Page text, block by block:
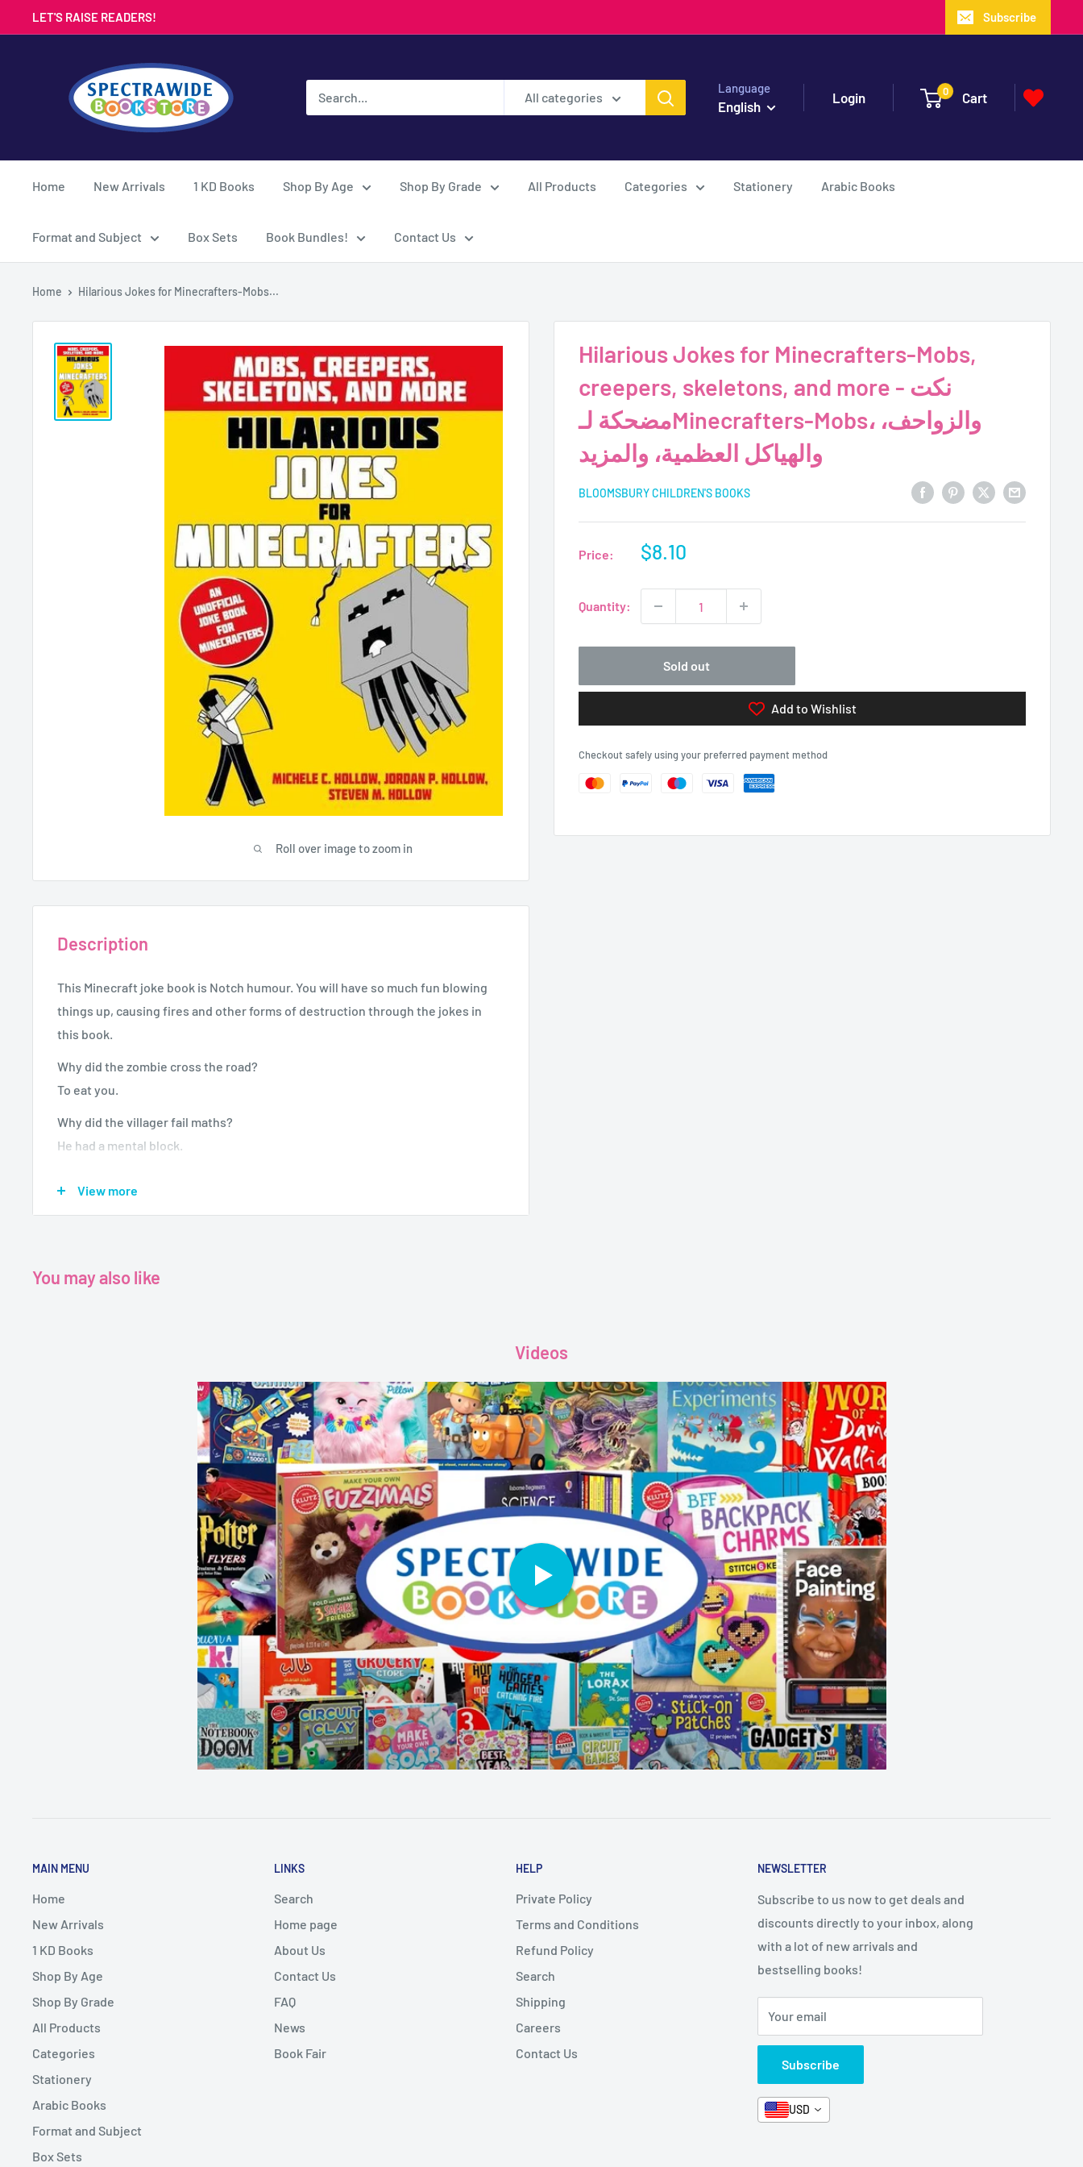
to
LET'S RAISE READERS! Subscribe
Bookstore
All categories
Language
English
Login 0 Cart
Home New Arrivals 1 KD Books Shop By Age Shop By Grade All Products Categories Stationery Arabic Books
Format and Subject Box Sets Book Bundles! Contact Us
Home Hilarious Jokes for Minecrafters-Mobs...
Roll over image to zoom in
Hilarious Jokes for Minecrafters-Mobs,
creepers, skeletons, and more - نكت
مضحكة لـMinecrafters-Mobs، والزواحف،
والهياكل العظمية، والمزيد
BLOOMSBURY CHILDREN'S BOOKS
Price:
Sale
$8.10
Quantity:
Sold out
Add to Wishlist
Checkout safely using your preferred payment method
Description
This Minecraft joke book is Notch humour. You will have so much fun blowing
things up, causing fires and other forms of destruction through the jokes in
this book.
Why did the zombie cross the road?
To eat you.
Why did the villager fail maths?
He had a mental block.
Because she made her way into a Savanna.
Publisher - Bloomsbury Children's Books
Dimensions - 178 x 128 mm
View more
You may also like
Videos
MAIN MENU
Home
New Arrivals
1 KD Books
Shop By Age
Shop By Grade
All Products
Categories
Stationery
Arabic Books
Format and Subject
Box Sets
LINKS
Search
Home page
About Us
Contact Us
FAQ
News
Book Fair
HELP
Private Policy
Terms and Conditions
Refund Policy
Search
Shipping
Careers
Contact Us
NEWSLETTER
Subscribe to us now to get deals and
discounts directly to your inbox, along
with a lot of new arrivals and
bestselling books!
Your email
Subscribe
USD